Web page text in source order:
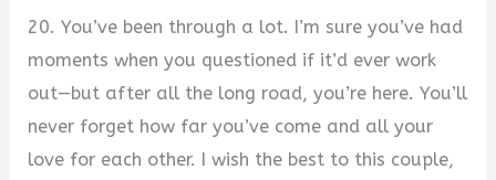
20. You’ve been through a lot. I’m sure you’ve had
moments when you questioned if it’d ever work
out—but after all the long road, you’re here. You’ll
never forget how far you’ve come and all your
love for each other. I wish the best to this couple,